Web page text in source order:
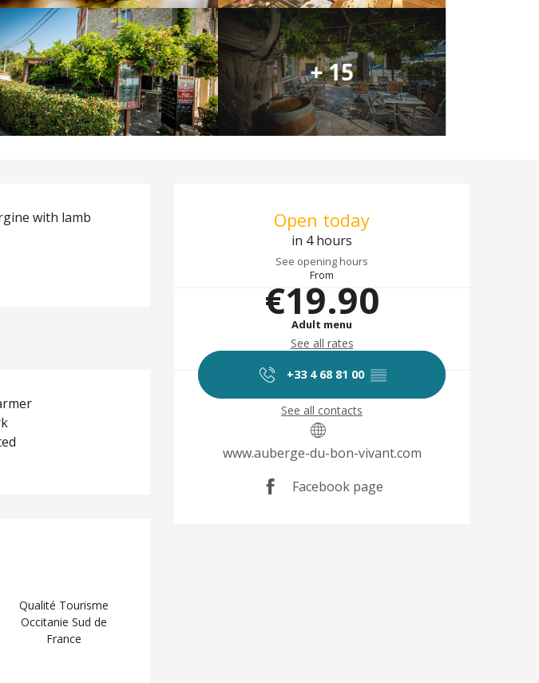
+ 15
Opening hours &
Open today
in 4 hours
See opening hours
From
€19.90
Adult menu
See all rates
+33 4 68 81 00 ▒▒
See all contacts
www.auberge-du-bon-vivant.com
Facebook page
with lamb
Qualité Tourisme
Occitanie Sud de
France